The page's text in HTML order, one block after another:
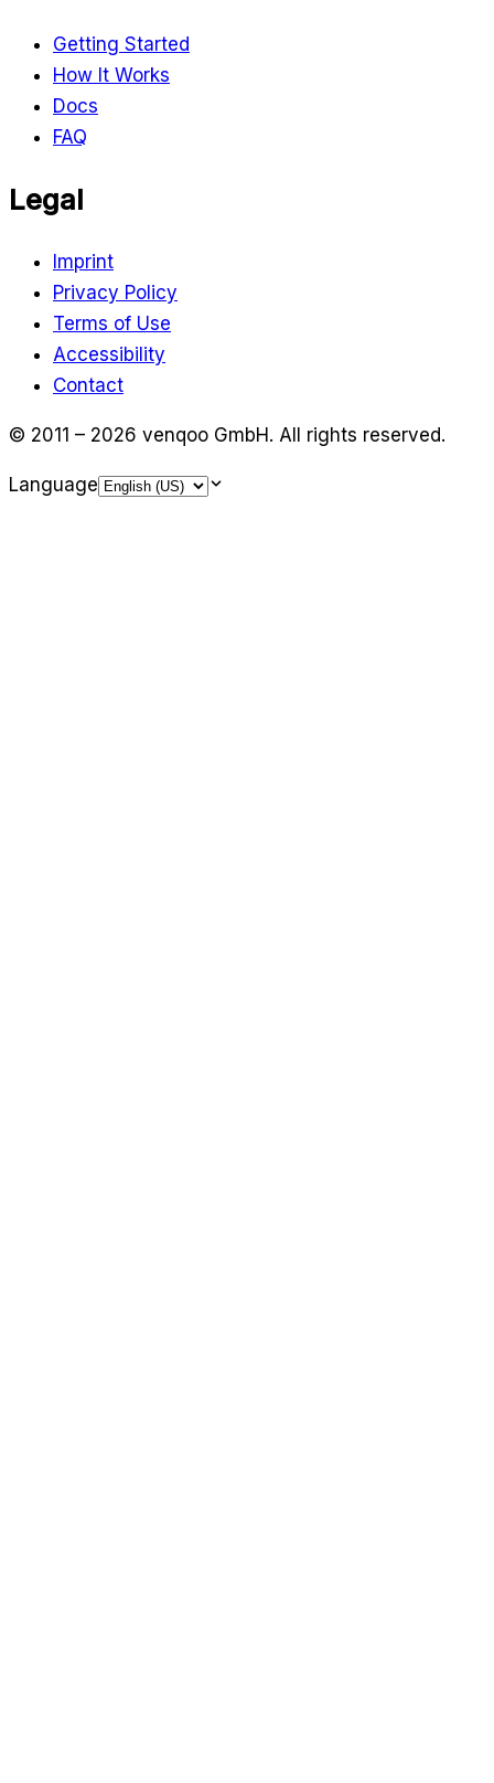
Getting Started
How It Works
Docs
FAQ
Legal
Imprint
Privacy Policy
Terms of Use
Accessibility
Contact
© 2011 – 2026 venqoo GmbH. All rights reserved.
Language